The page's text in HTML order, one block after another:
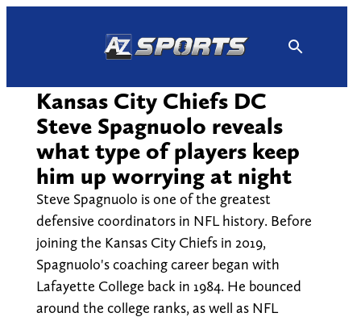
Kansas City Chiefs DC
Steve Spagnuolo reveals
what type of players keep
him up worrying at night
Steve Spagnuolo is one of the greatest
defensive coordinators in NFL history. Before
joining the Kansas City Chiefs in 2019,
Spagnuolo's coaching career began with
Lafayette College back in 1984. He bounced
around the college ranks, as well as NFL